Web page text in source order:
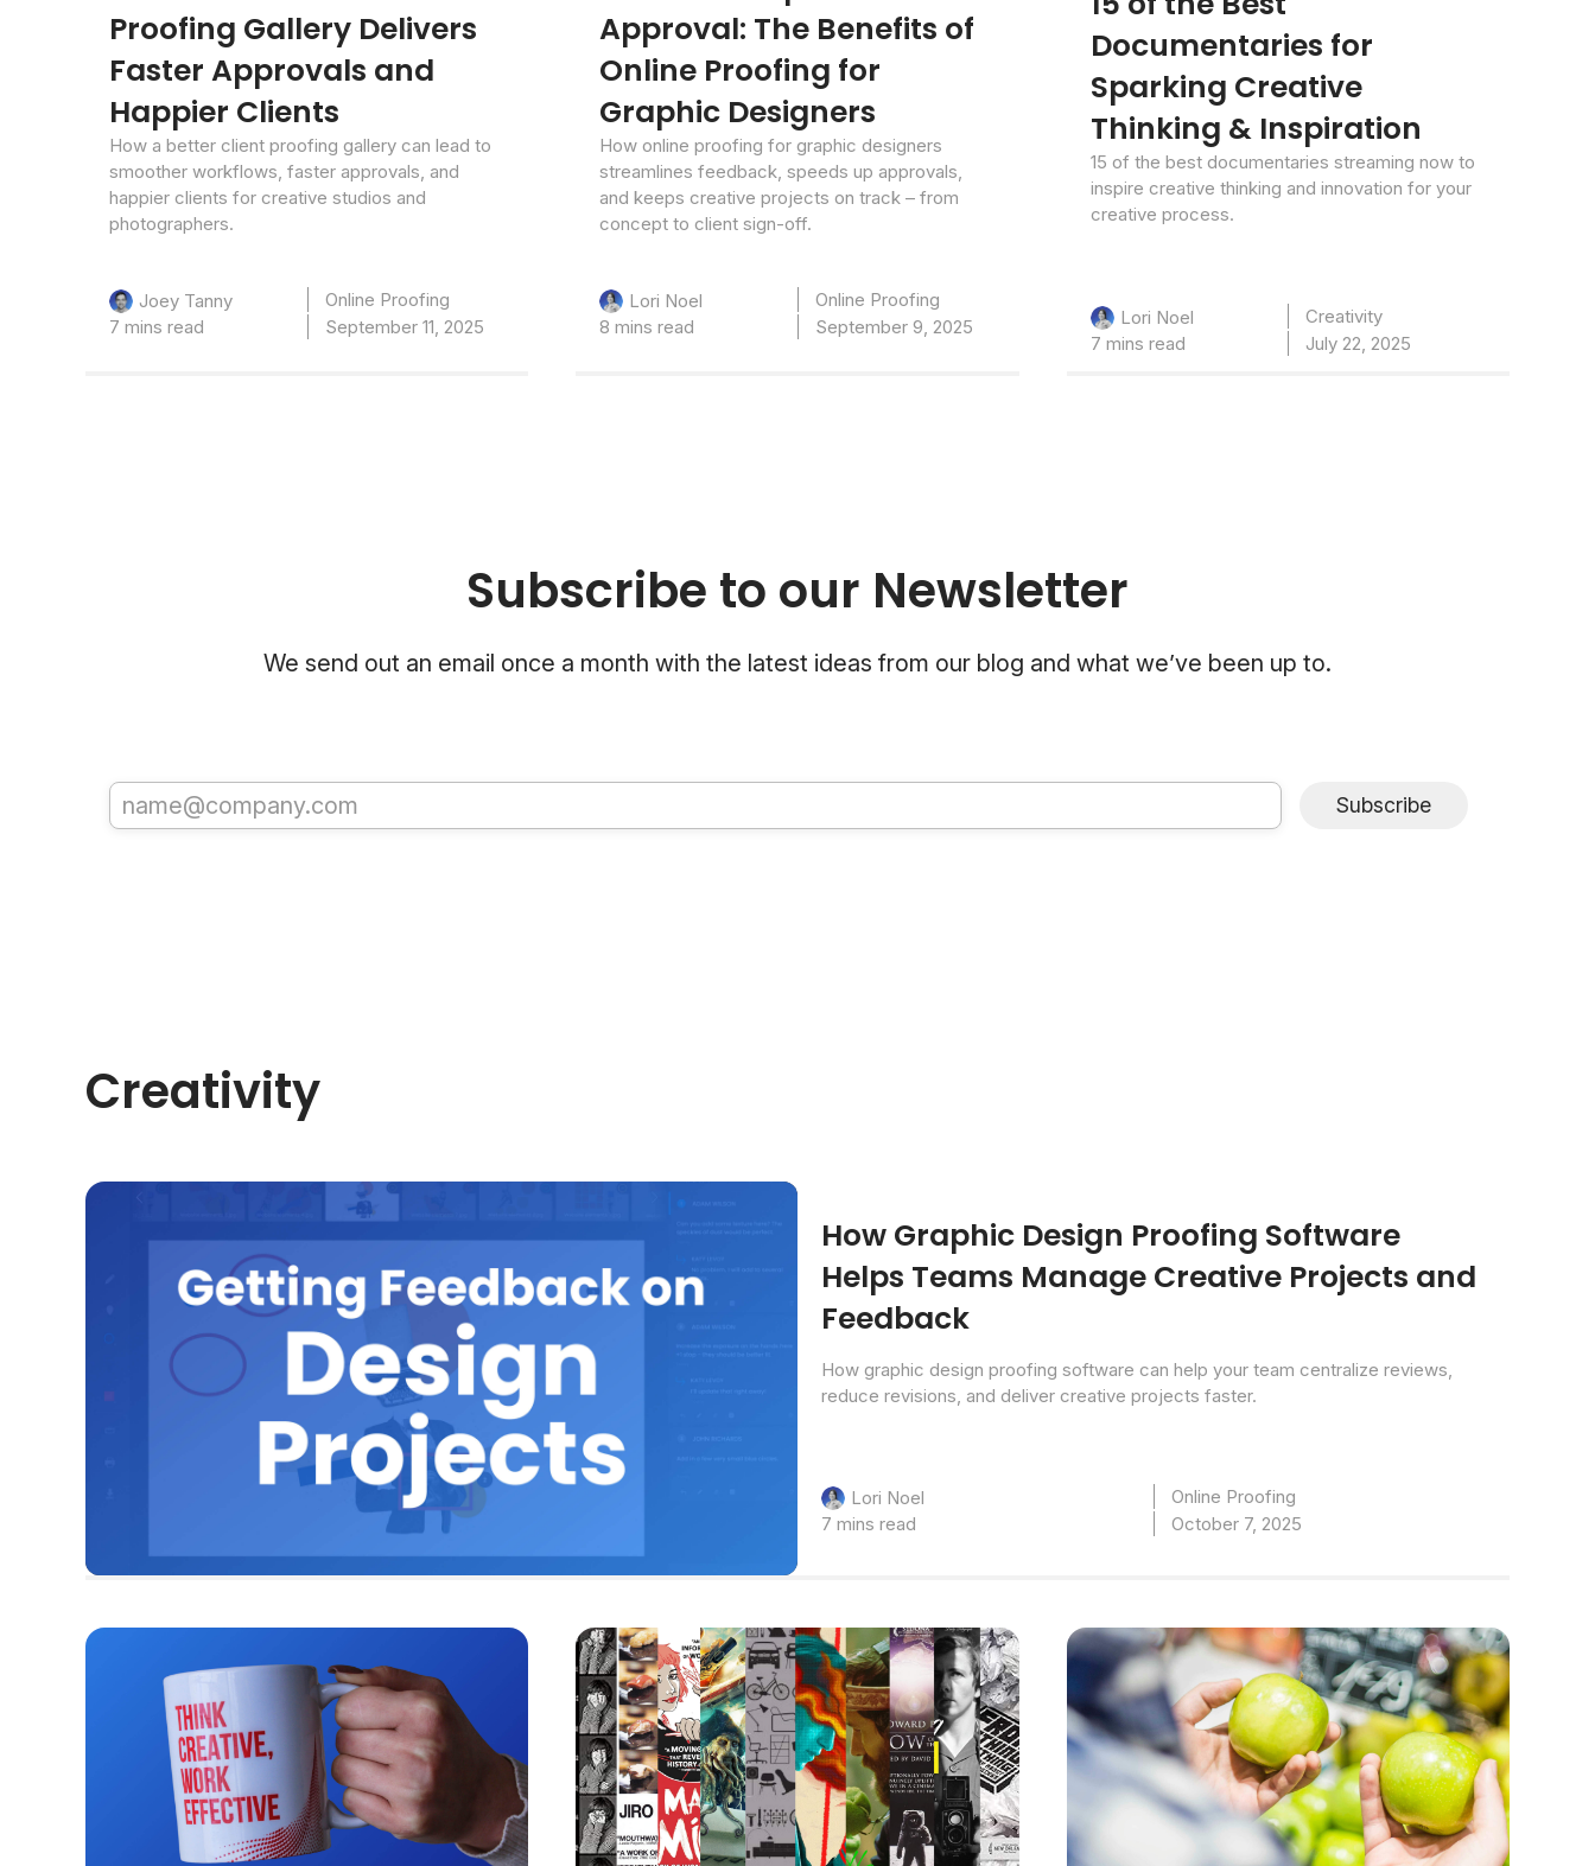
Proofing Gallery Delivers
Faster Approvals and
Happier Clients
How a better client proofing gallery can lead to
smoother workflows, faster approvals, and
happier clients for creative studios and
photographers.
Joey Tanny
Online Proofing
7 mins read
September 11, 2025
Approval: The Benefits of
Online Proofing for
Graphic Designers
How online proofing for graphic designers
streamlines feedback, speeds up approvals,
and keeps creative projects on track – from
concept to client sign-off.
Lori Noel
Online Proofing
8 mins read
September 9, 2025
Documentaries for
Sparking Creative
Thinking & Inspiration
15 of the best documentaries streaming now to
inspire creative thinking and innovation for your
creative process.
Lori Noel
Creativity
7 mins read
July 22, 2025
Subscribe to our Newsletter
We send out an email once a month with the latest ideas from our blog and what we’ve been up to.
Subscribe
Creativity
How Graphic Design Proofing Software
Helps Teams Manage Creative Projects and
Feedback
How graphic design proofing software can help your team centralize reviews,
reduce revisions, and deliver creative projects faster.
Lori Noel
Online Proofing
7 mins read
October 7, 2025